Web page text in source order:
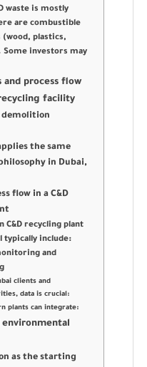
waste is mostly
are combustible
plastics,
investors may
process flow
facility
demolition
the same
in Dubai,
flow in a C&D
C&D recycling plant
typically include:
and
clients and
data is crucial:
plants can integrate:
environmental
as the starting